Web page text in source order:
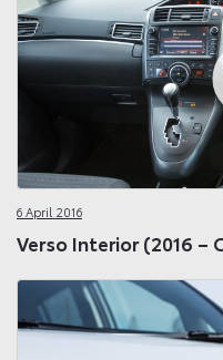
6 April 2016
Verso Interior (2016 –